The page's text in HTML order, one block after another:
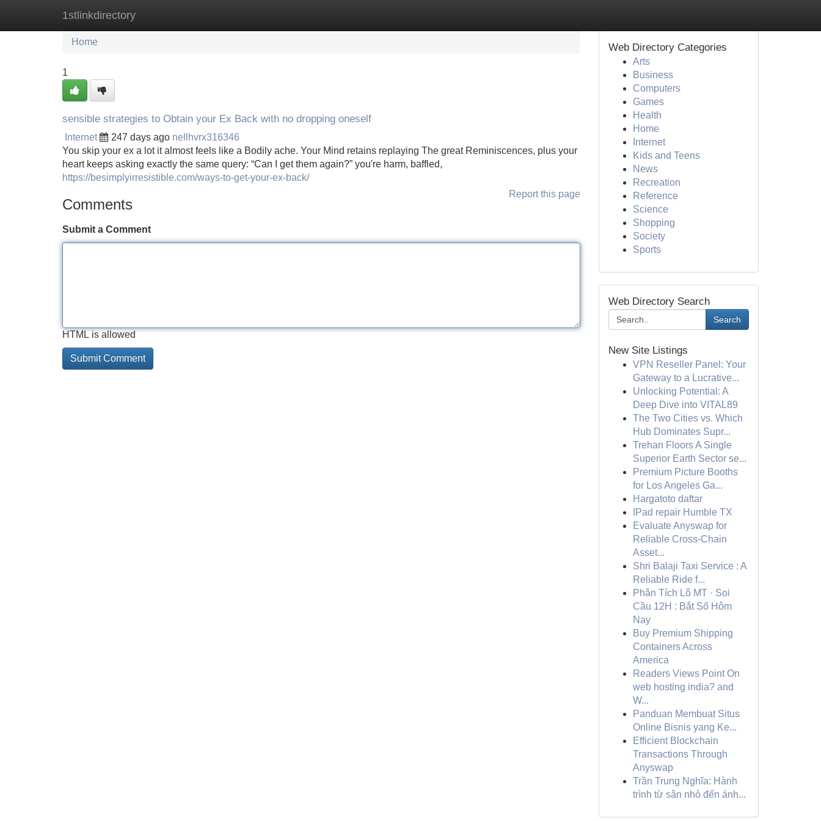
1stlinkdirectory
Home New Site Listings
Home
1
sensible strategies to Obtain your Ex Back with no dropping oneself
Internet 247 days ago nellhvrx316346
You skip your ex a lot it almost feels like a Bodily ache. Your Mind retains replaying The great Reminiscences, plus your
heart keeps asking exactly the same query: “Can I get them again?” you're harm, baffled,
https://besimplyirresistible.com/ways-to-get-your-ex-back/
Report this page
Comments
Submit a Comment
HTML is allowed
Web Directory Categories
Arts
Business
Computers
Games
Health
Home
Internet
Kids and Teens
News
Recreation
Reference
Science
Shopping
Society
Sports
Web Directory Search
Search
New Site Listings
VPN Reseller Panel: Your
Gateway to a Lucrative...
Unlocking Potential: A
Deep Dive into VITAL89
The Two Cities vs. Which
Hub Dominates Supr...
Trehan Floors A Single
Superior Earth Sector se...
Premium Picture Booths
for Los Angeles Ga...
Hargatoto daftar
IPad repair Humble TX
Evaluate Anyswap for
Reliable Cross-Chain
Asset...
Shri Balaji Taxi Service : A
Reliable Ride f...
Phân Tích Lô MT · Soi
Cầu 12H : Bắt Số Hôm
Nay
Buy Premium Shipping
Containers Across
America
Readers Views Point On
web hosting india? and
W...
Panduan Membuat Situs
Online Bisnis yang Ke...
Efficient Blockchain
Transactions Through
Anyswap
Trần Trung Nghĩa: Hành
trình từ sân nhỏ đến ánh...